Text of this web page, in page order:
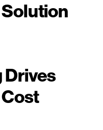
Solution
Drives